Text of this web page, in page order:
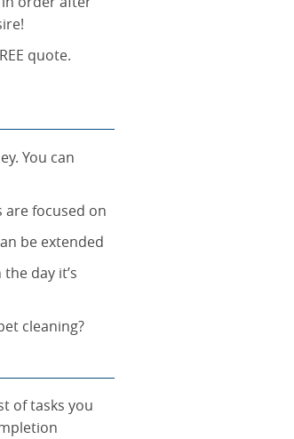
quote.
You can
are focused on
be extended
day it’s
cleaning?
of tasks you